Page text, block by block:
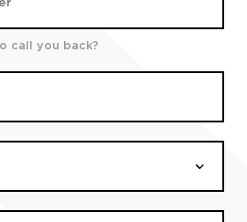
call you back?